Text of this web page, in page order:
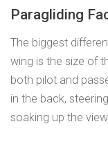
Paragliding
The biggest
wing is the size of
both pilot and
in the back,
soaking up the view.